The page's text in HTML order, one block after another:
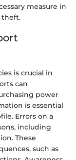
measure in
theft.
is crucial in
can
power
is essential
Errors on a
including
These
such as